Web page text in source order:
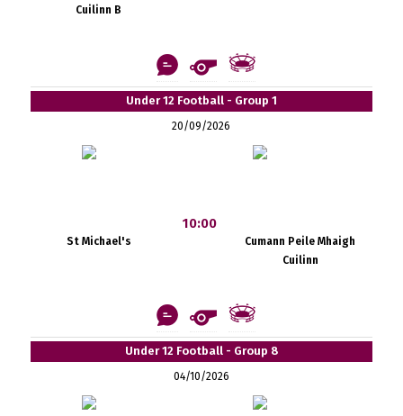
Cuilinn B
Under 12 Football - Group 1
20/09/2026
St Michael's
10:00
Cumann Peile Mhaigh
Cuilinn
Under 12 Football - Group 8
04/10/2026